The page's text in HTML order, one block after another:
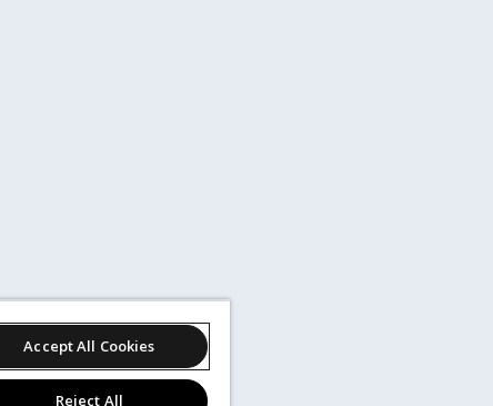
Accept All Cookies
Reject All